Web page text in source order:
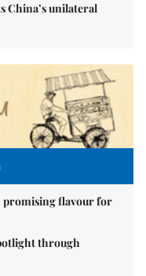
China’s unilateral
promising flavour for
through